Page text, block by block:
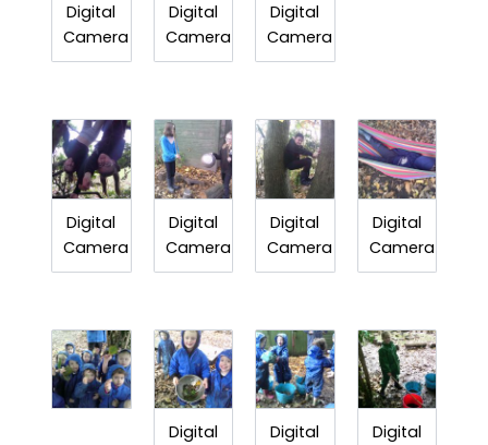
Digital
Camera
Digital
Camera
Digital
Camera
Digital
Camera
Digital
Camera
Digital
Camera
Digital
Camera
Digital
Digital
Digital